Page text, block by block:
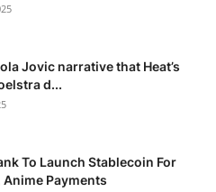
Jovic narrative that Heat’s
d...
To Launch Stablecoin For
Anime Payments